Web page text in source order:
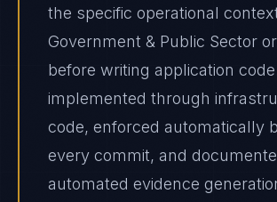
the specific operational
Government & Public Sector
before writing application
implemented through
code, enforced automatically
every commit, and
automated evidence